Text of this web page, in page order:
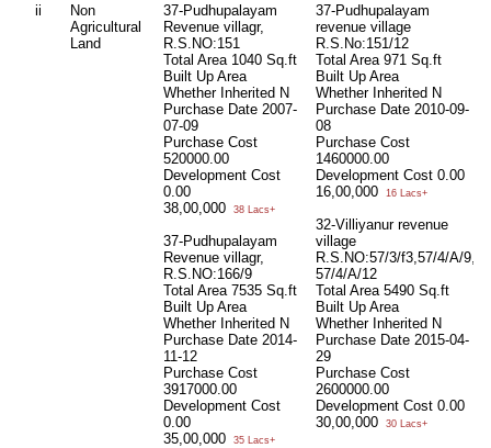
ii
Non
Agricultural
Land
37-Pudhupalayam
Revenue villagr,
R.S.NO:151
Total Area 1040 Sq.ft
Built Up Area
Whether Inherited N
Purchase Date 2007-
07-09
Purchase Cost
520000.00
Development Cost
0.00
38,00,000
38 Lacs+
37-Pudhupalayam
Revenue villagr,
R.S.NO:166/9
Total Area 7535 Sq.ft
Built Up Area
Whether Inherited N
Purchase Date 2014-
11-12
Purchase Cost
3917000.00
Development Cost
0.00
35,00,000
35 Lacs+
37-Pudhupalayam
revenue village
R.S.No:151/12
Total Area 971 Sq.ft
Built Up Area
Whether Inherited N
Purchase Date 2010-09-
08
Purchase Cost
1460000.00
Development Cost 0.00
16,00,000
16 Lacs+
32-Villiyanur revenue
village
R.S.NO:57/3/f3,57/4/A/9,
57/4/A/12
Total Area 5490 Sq.ft
Built Up Area
Whether Inherited N
Purchase Date 2015-04-
29
Purchase Cost
2600000.00
Development Cost 0.00
30,00,000
30 Lacs+